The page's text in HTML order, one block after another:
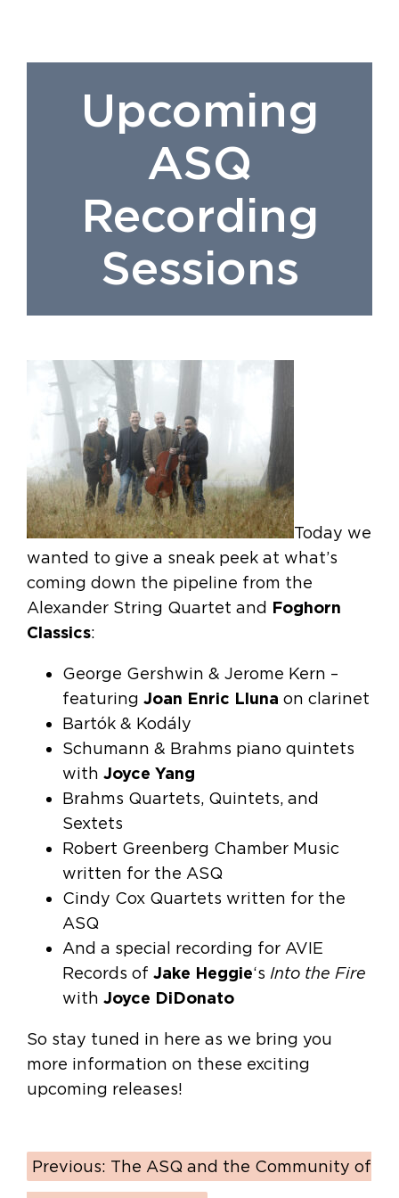
Upcoming
ASQ
Recording
Sessions
Today we
wanted to give a sneak peek at what’s
coming down the pipeline from the
Alexander String Quartet and Foghorn
Classics:
George Gershwin & Jerome Kern –
featuringJoan Enric Lluna on clarinet
Bartók & Kodály
Schumann & Brahms piano quintets
withJoyce Yang
Brahms Quartets, Quintets, and
Sextets
Robert Greenberg Chamber Music
written for the ASQ
Cindy Cox Quartets written for the
ASQ
And a special recording for AVIE
Records ofJake Heggie‘s Into the Fire
withJoyce DiDonato
So stay tuned in here as we bring you
more information on these exciting
upcoming releases!
Previous: The ASQ and the Community of